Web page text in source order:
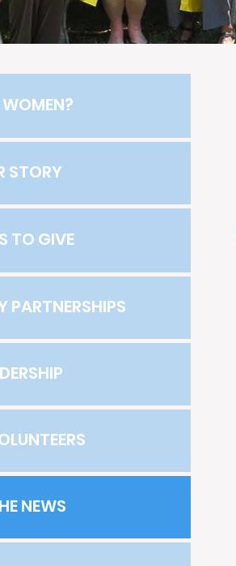
STORY
TO GIVE
PARTNERSHIPS
NEWS